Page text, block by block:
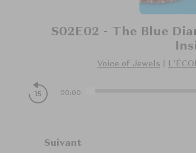
S02E02 - The Blue
Voice of Jewels |
00:00
Suivant